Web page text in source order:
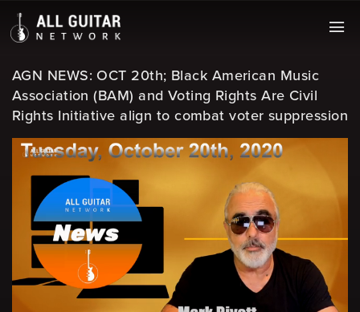
AGN NEWS: OCT 20th; Black American Music
Association (BAM) and Voting Rights Are Civil
Rights Initiative align to combat voter suppression